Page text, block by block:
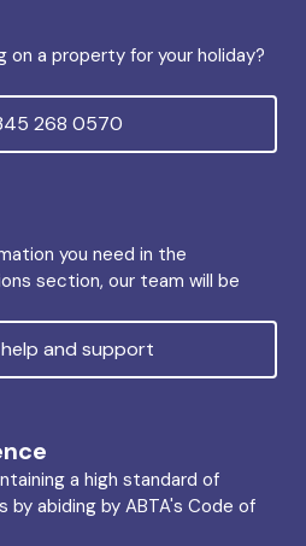
on a property for your holiday?
268 0570
you need in the
section, our team will be
help and support
a high standard of
abiding by ABTA's Code of